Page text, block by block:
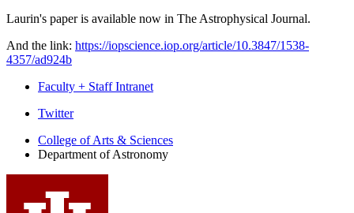
Laurin's paper is available now in The Astrophysical Journal.
And the link: https://iopscience.iop.org/article/10.3847/1538-
4357/ad924b
Faculty + Staff Intranet
Department
Astronomy
social
media
Twitter
College of Arts & Sciences
Department of Astronomy